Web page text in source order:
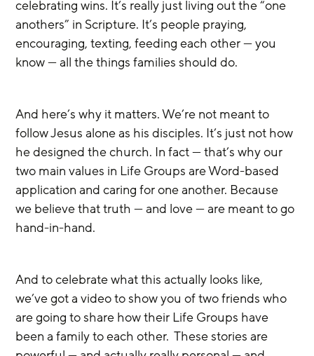
celebrating wins. It’s really just living out the “one
anothers” in Scripture. It’s people praying,
encouraging, texting, feeding each other — you
know — all the things families should do.
And here’s why it matters. We’re not meant to
follow Jesus alone as his disciples. It’s just not how
he designed the church. In fact — that’s why our
two main values in Life Groups are Word-based
application and caring for one another. Because
we believe that truth — and love — are meant to go
hand-in-hand.
And to celebrate what this actually looks like,
we’ve got a video to show you of two friends who
are going to share how their Life Groups have
been a family to each other.  These stories are